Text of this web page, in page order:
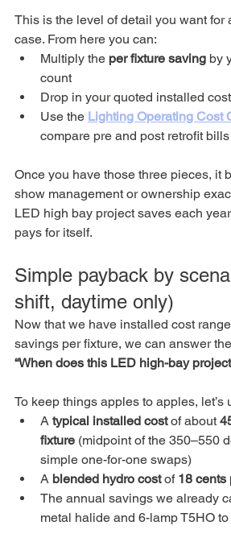
This is the level of detail you want for
case. From here you can:
Multiply the per fixture saving by
count
Drop in your quoted installed
Use the Lighting Operating Cost
compare pre and post retrofit bills
Once you have those three pieces, it
show management or ownership
LED high bay project saves each
pays for itself.
Simple payback by
shift, daytime only)
Now that we have installed cost
savings per fixture, we can answer
“When does this LED high-bay
To keep things apples to apples, let’s
A typical installed cost of about
fixture (midpoint of the 350–550
simple one-for-one swaps)
A blended hydro cost of 18 cents
The annual savings we already
metal halide and 6-lamp T5HO